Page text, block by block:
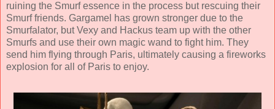
ruining the Smurf essence in the process but rescuing their
Smurf friends. Gargamel has grown stronger due to the
Smurfalator, but Vexy and Hackus team up with the other
Smurfs and use their own magic wand to fight him. They
send him flying through Paris, ultimately causing a fireworks
explosion for all of Paris to enjoy.